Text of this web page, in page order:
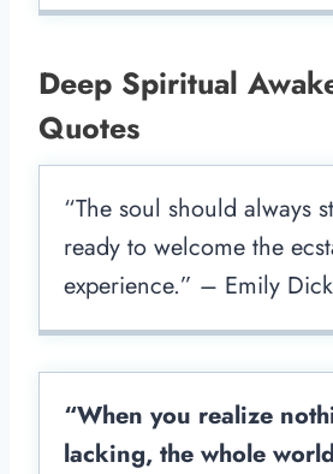
Deep Spiritual
Quotes
“The soul should always
ready to welcome the
experience.” – Emily
“When you realize
lacking, the whole